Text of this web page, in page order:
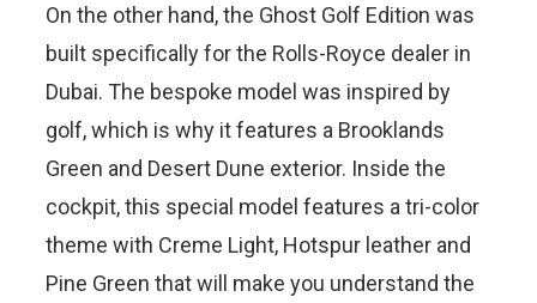
On the other hand, the Ghost Golf Edition was
built specifically for the Rolls-Royce dealer in
Dubai. The bespoke model was inspired by
golf, which is why it features a Brooklands
Green and Desert Dune exterior. Inside the
cockpit, this special model features a tri-color
theme with Creme Light, Hotspur leather and
Pine Green that will make you understand the